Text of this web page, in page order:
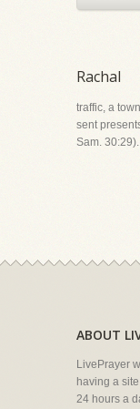
Rachal
traffic, a
sent
Sam. 30:29).
ABOUT
LivePrayer
having a
24 hours a